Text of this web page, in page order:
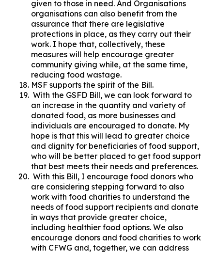
given to those in need. And Organisations
organisations can also benefit from the
assurance that there are legislative
protections in place, as they carry out their
work. I hope that, collectively, these
measures will help encourage greater
community giving while, at the same time,
reducing food wastage.
MSF supports the spirit of the Bill.
With the GSFD Bill, we can look forward to
an increase in the quantity and variety of
donated food, as more businesses and
individuals are encouraged to donate. My
hope is that this will lead to greater choice
and dignity for beneficiaries of food support,
who will be better placed to get food support
that best meets their needs and preferences.
With this Bill, I encourage food donors who
are considering stepping forward to also
work with food charities to understand the
needs of food support recipients and donate
in ways that provide greater choice,
including healthier food options. We also
encourage donors and food charities to work
with CFWG and, together, we can address